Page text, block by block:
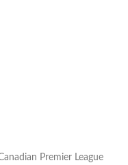
Premier League